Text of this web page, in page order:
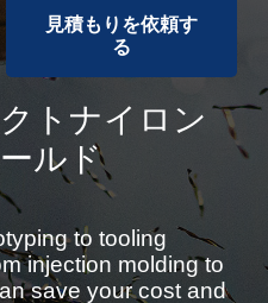
見積もりを依頼す
る
トナイロン
ルド
to tooling
injection molding to
save your cost and